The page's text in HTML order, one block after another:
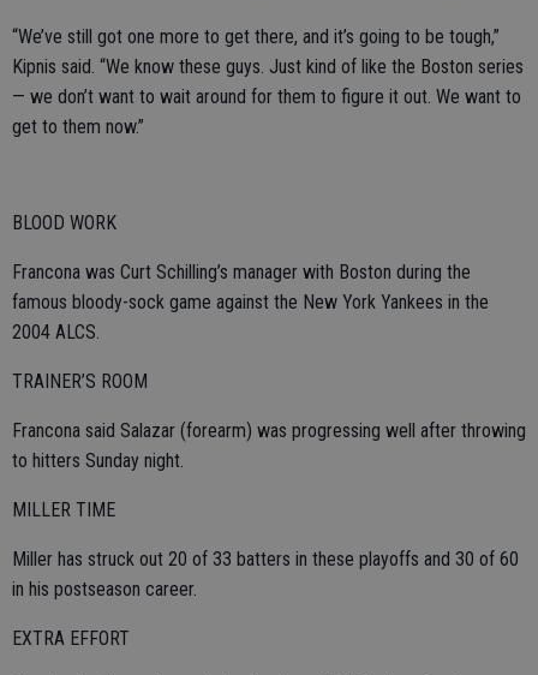
“We’ve still got one more to get there, and it’s going to be tough,”
Kipnis said. “We know these guys. Just kind of like the Boston series
— we don’t want to wait around for them to figure it out. We want to
get to them now.”
BLOOD WORK
Francona was Curt Schilling’s manager with Boston during the
famous bloody-sock game against the New York Yankees in the
2004 ALCS.
TRAINER’S ROOM
Francona said Salazar (forearm) was progressing well after throwing
to hitters Sunday night.
MILLER TIME
Miller has struck out 20 of 33 batters in these playoffs and 30 of 60
in his postseason career.
EXTRA EFFORT